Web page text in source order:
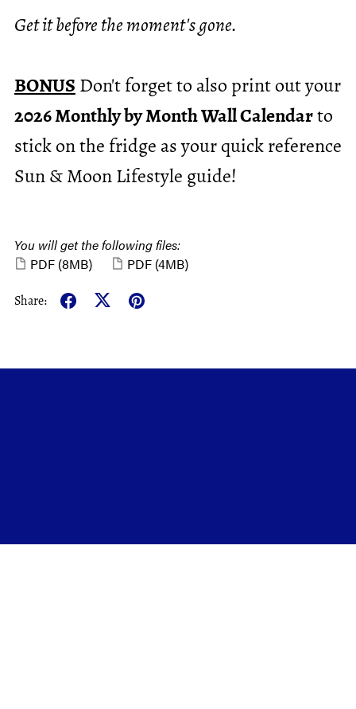
Get it before the moment's gone.
BONUS Don't forget to also print out your
2026 Monthly by Month Wall Calendarto
stick on the fridge as your quick reference
Sun & Moon Lifestyle guide!
You will get the following files:
PDF (8MB) PDF (4MB)
Share: